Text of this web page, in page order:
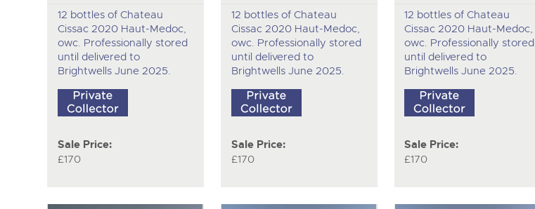
12 bottles of Chateau
Cissac 2020 Haut-Medoc,
owc. Professionally stored
until delivered to
Brightwells June 2025.
Sale Price:
£170
12 bottles of Chateau
Cissac 2020 Haut-Medoc,
owc. Professionally stored
until delivered to
Brightwells June 2025.
Sale Price:
£170
12 bottles of Chateau
Cissac 2020 Haut-Medoc,
owc. Professionally stored
until delivered to
Brightwells June 2025.
Sale Price:
£170